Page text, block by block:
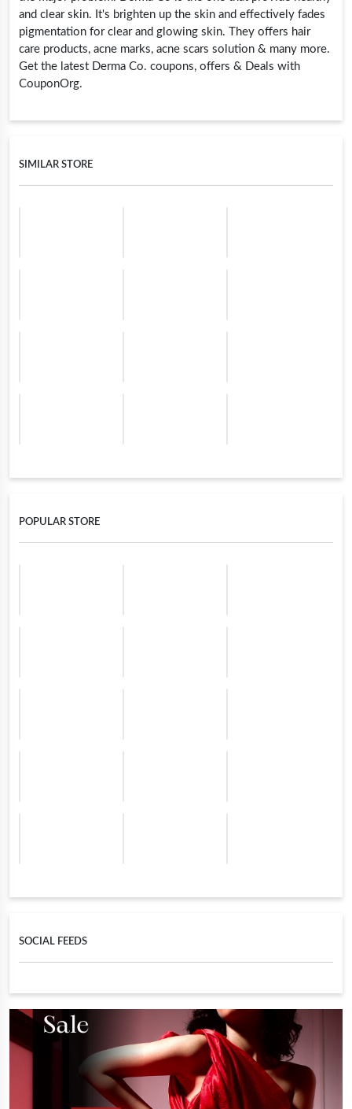
and clear skin. It's brighten up the skin and effectively fades
pigmentation for clear and glowing skin. They offers hair
care products, acne marks, acne scars solution & many more.
Get the latest Derma Co. coupons, offers & Deals with
CouponOrg.
SIMILAR STORE
POPULAR STORE
SOCIAL FEEDS